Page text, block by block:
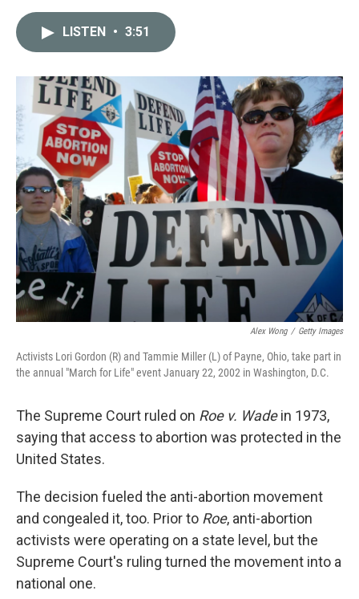
o
k
r
I
n
LISTEN • 3:51
Alex Wong / Getty Images
Activists Lori Gordon (R) and Tammie Miller (L) of Payne, Ohio, take part in
the annual "March for Life" event January 22, 2002 in Washington, D.C.
The Supreme Court ruled on Roe v. Wadein 1973,
saying that access to abortion was protected in the
United States.
The decision fueled the anti-abortion movement
and congealed it, too. Prior to Roe, anti-abortion
activists were operating on a state level, but the
Supreme Court's ruling turned the movement into a
national one.